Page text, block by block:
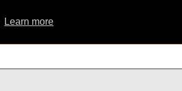
Learn more